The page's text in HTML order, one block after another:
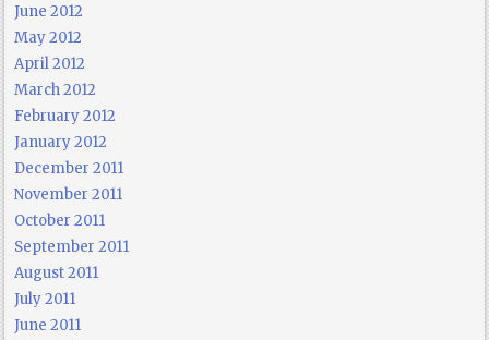
June 2012
May 2012
April 2012
March 2012
February 2012
January 2012
December 2011
November 2011
October 2011
September 2011
August 2011
July 2011
June 2011